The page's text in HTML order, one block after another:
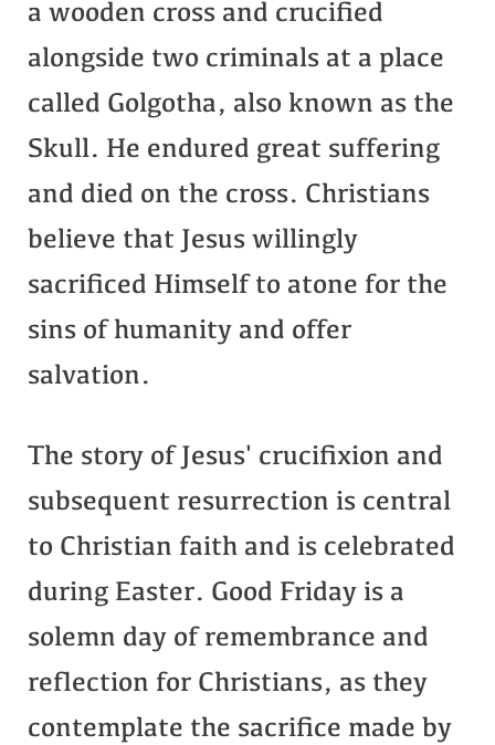
a wooden cross and crucified
alongside two criminals at a place
called Golgotha, also known as the
Skull. He endured great suffering
and died on the cross. Christians
believe that Jesus willingly
sacrificed Himself to atone for the
sins of humanity and offer
salvation.
The story of Jesus' crucifixion and
subsequent resurrection is central
to Christian faith and is celebrated
during Easter. Good Friday is a
solemn day of remembrance and
reflection for Christians, as they
contemplate the sacrifice made by